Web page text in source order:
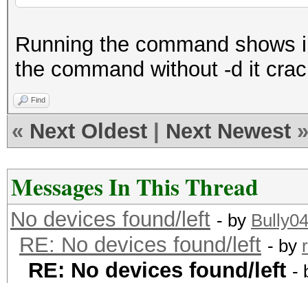
Running the command
the command without -d it
Find
« Next Oldest Next Newest »
Messages In This Thread
No devices found/left - by
RE: No devices found/left - by
RE: No devices found/left -